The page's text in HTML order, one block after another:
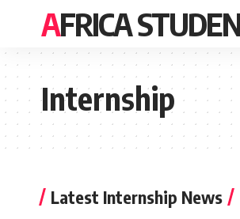
AFRICA
Internship
Latest Internship News